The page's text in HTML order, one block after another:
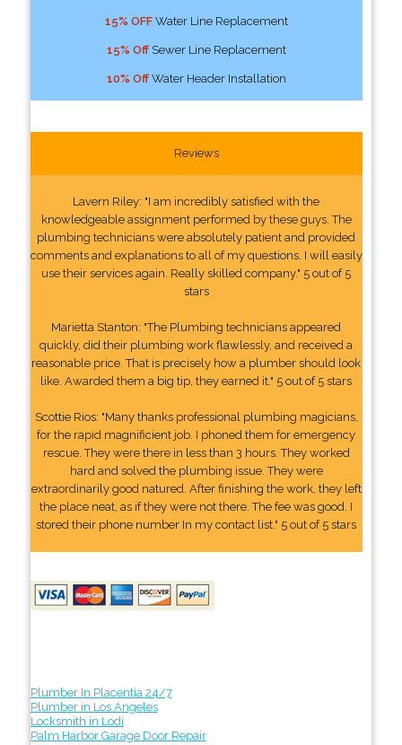
15% OFFWater Line Replacement
15% OffSewer Line Replacement
10% OffWater Header Installation
Reviews
Lavern Riley: "I am incredibly satisfied with the
knowledgeable assignment performed by these guys. The
plumbing technicians were absolutely patient and provided
comments and explanations to all of my questions. I will easily
use their services again. Really skilled company." 5 out of 5
stars
Marietta Stanton: "The Plumbing technicians appeared
quickly, did their plumbing work flawlessly, and received a
reasonable price. That is precisely how a plumber should look
like. Awarded them a big tip, they earned it." 5 out of 5 stars
Scottie Rios: "Many thanks professional plumbing magicians,
for the rapid magnificient job. I phoned them for emergency
rescue. They were there in less than 3 hours. They worked
hard and solved the plumbing issue. They were
extraordinarily good natured. After finishing the work, they left
the place neat, as if they were not there. The fee was good. I
stored their phone number In my contact list." 5 out of 5 stars
Plumber In Placentia 24/7
Plumber in Los Angeles
Locksmith in Lodi
Palm Harbor Garage Door Repair